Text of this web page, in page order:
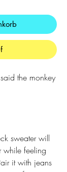
the monkey
sweater will
while feeling
it with jeans